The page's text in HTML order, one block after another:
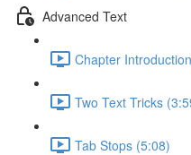
Advanced Text
Chapter
Two Text Tricks
Tab Stops (5:08)